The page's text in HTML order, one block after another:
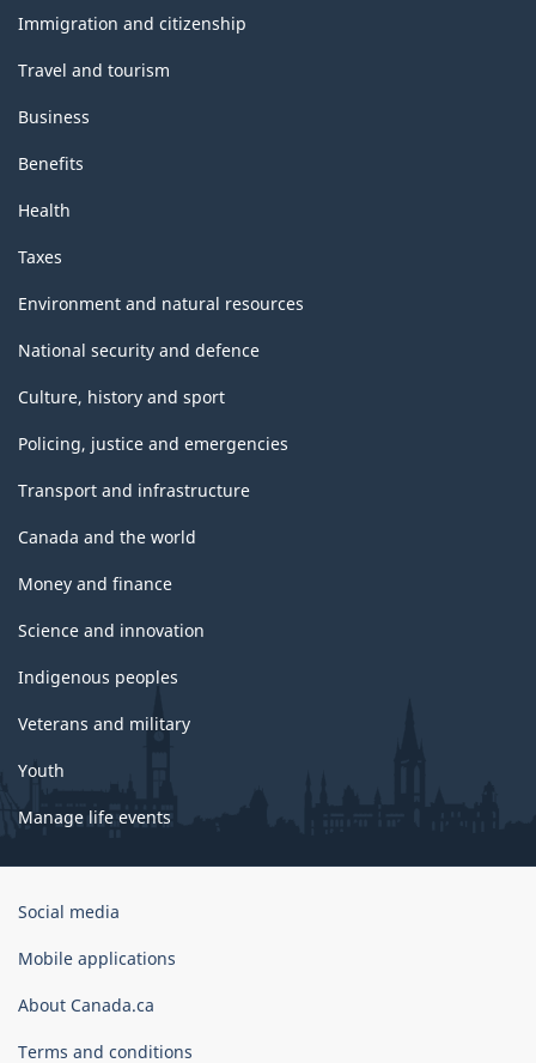
topics
Immigration and citizenship
Travel and tourism
Business
Benefits
Health
Taxes
Environment and natural resources
National security and defence
Culture, history and sport
Policing, justice and emergencies
Transport and infrastructure
Canada and the world
Money and finance
Science and innovation
Indigenous peoples
Veterans and military
Youth
Manage life events
Government
Canada
Social media
Mobile applications
About Canada.ca
Terms and conditions